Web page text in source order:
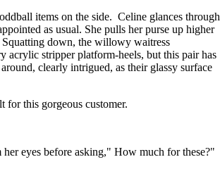
items on the side. Celine glances through
as usual. She pulls her purse up higher
Squatting down, the willowy waitress
acrylic stripper platform-heels, but this pair has
clearly intrigued, as their glassy surface
for this gorgeous customer.
eyes before asking," How much for these?"